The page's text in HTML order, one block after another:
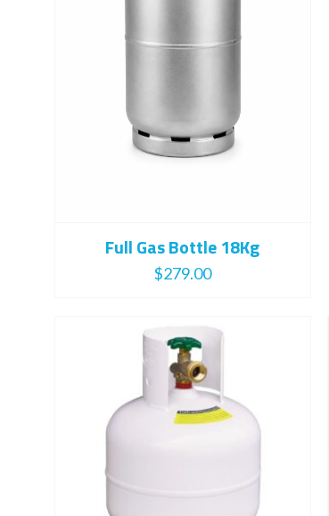
Full Gas Bottle 18Kg
$279.00